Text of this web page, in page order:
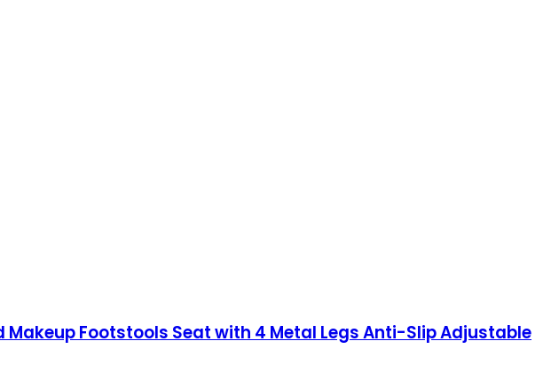
Footstools Seat with 4 Metal Legs Anti-Slip Adjustable